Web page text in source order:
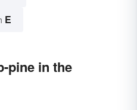
E
pine in the